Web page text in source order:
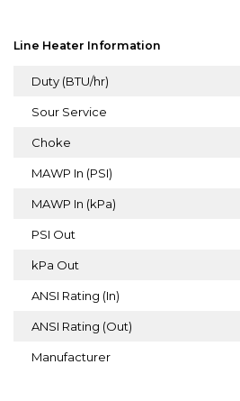
Line Heater Information
Duty (BTU/hr)
Sour Service
Choke
MAWP In (PSI)
MAWP In (kPa)
PSI Out
kPa Out
ANSI Rating (In)
ANSI Rating (Out)
Manufacturer